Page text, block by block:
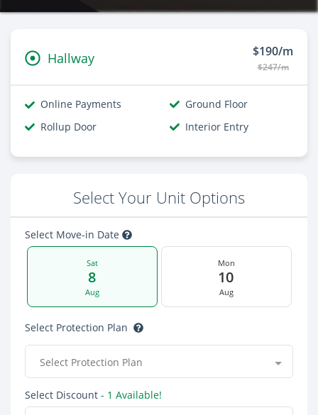
Hallway $190/m
$247/m
Online Payments
Ground Floor
Rollup Door
Interior Entry
Select Your Unit Options
Select Move-in Date
Sat
8
Aug
Mon
10
Aug
Select Protection Plan
Select Protection Plan
Select Discount - 1 Available!